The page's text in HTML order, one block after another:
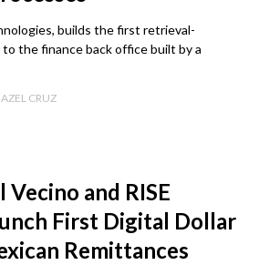
builds the first retrieval-
the finance back office built by a
CRUZ
and RISE
First Digital Dollar
Remittances